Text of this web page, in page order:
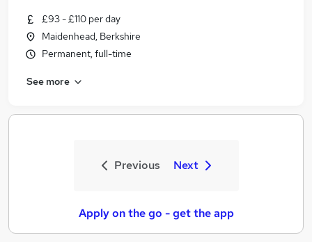
£93 - £110 per day
Maidenhead, Berkshire
Permanent, full-time
See more
Previous Next
Apply on the go - get the app